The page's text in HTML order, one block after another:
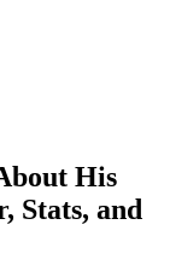
His
Stats, and